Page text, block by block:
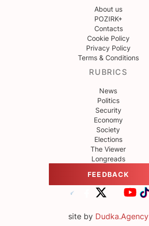
About us
POZIRK+
Contacts
Cookie Policy
Privacy Policy
Terms & Conditions
RUBRICS
News
Politics
Security
Economy
Society
Elections
The Viewer
Longreads
FEEDBACK
site by Dudka.Agency